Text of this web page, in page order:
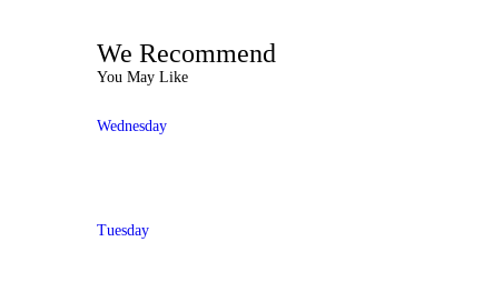
We Recommend
You May Like
Wednesday
Tuesday